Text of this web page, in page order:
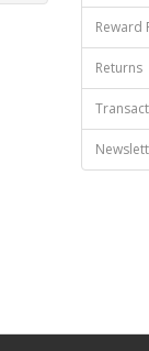
Reward
Returns